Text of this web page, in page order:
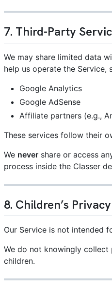
7. Third-Party
We may share limited data
help us operate the Service,
Google Analytics
Google AdSense
Affiliate partners (e.g.,
These services follow their
We never share or access
process inside the Classer
8. Children’s Privacy
Our Service is not intended
We do not knowingly
children.